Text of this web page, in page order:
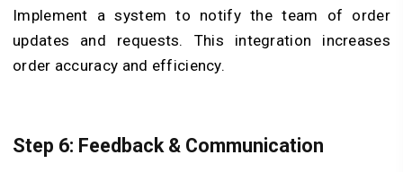
Implement a system to notify the team of order
updates and requests. This integration increases
order accuracy and efficiency.
Step 6: Feedback & Communication